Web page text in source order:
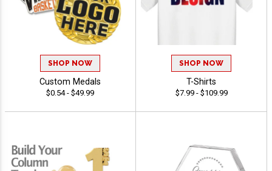
SHOP NOW
Custom Medals
$0.54 - $49.99
SHOP NOW
T-Shirts
$7.99 - $109.99